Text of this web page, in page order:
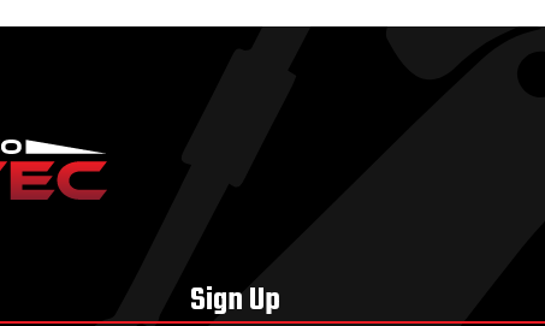
Sign Up